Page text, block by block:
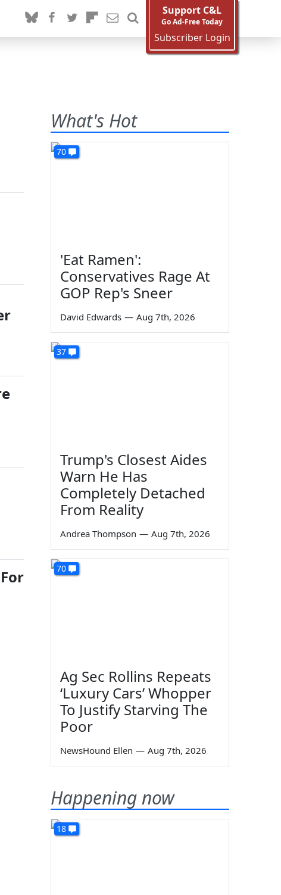
Support C&L
Go Ad-Free Today
Subscriber Login
What's Hot
70
'Eat Ramen':
Conservatives Rage At
GOP Rep's Sneer
David Edwards — Aug 7th, 2026
37
Trump's Closest Aides
Warn He Has
Completely Detached
From Reality
Andrea Thompson — Aug 7th, 2026
70
Ag Sec Rollins Repeats
‘Luxury Cars’ Whopper
To Justify Starving The
Poor
NewsHound Ellen — Aug 7th, 2026
Happening now
18